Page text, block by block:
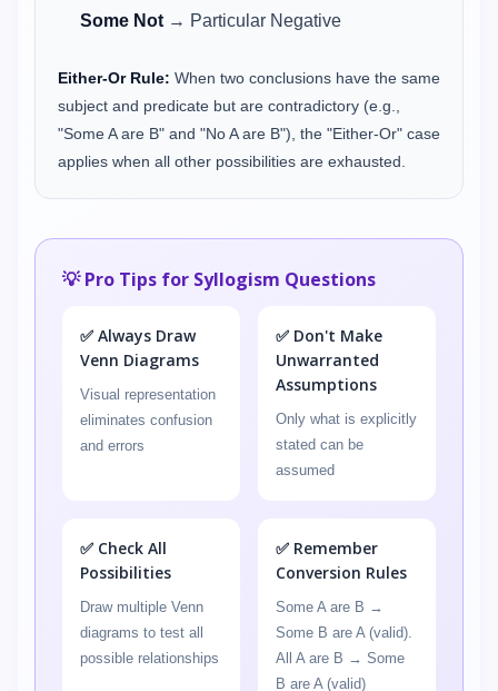
Some Not → Particular Negative
Either-Or Rule: When two conclusions have the same
subject and predicate but are contradictory (e.g.,
"Some A are B" and "No A are B"), the "Either-Or" case
applies when all other possibilities are exhausted.
💡 Pro Tips for Syllogism Questions
✅ Always Draw
Venn Diagrams
Visual representation
eliminates confusion
and errors
✅ Don't Make
Unwarranted
Assumptions
Only what is explicitly
stated can be
assumed
✅ Check All
Possibilities
Draw multiple Venn
diagrams to test all
possible relationships
✅ Remember
Conversion Rules
Some A are B →
Some B are A (valid).
All A are B → Some
B are A (valid)